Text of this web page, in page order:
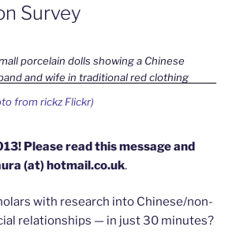
Survey
from rickz Flickr)
Please read this message and
(at) hotmail.co.uk.
with research into Chinese/non-
relationships — in just 30 minutes?